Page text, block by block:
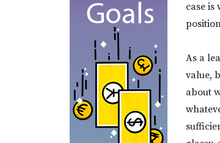
case
As a
value,
about